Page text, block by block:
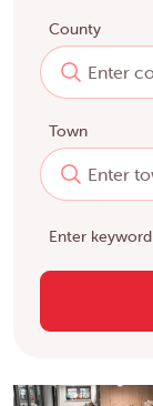
County
Town
Enter keyword